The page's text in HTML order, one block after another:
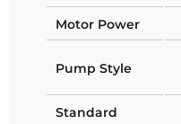
Motor Power
Pump Style
Standard